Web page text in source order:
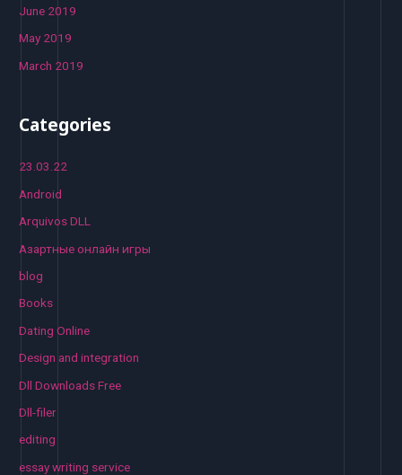
June 2019
May 2019
March 2019
Categories
23.03.22
Android
Arquivos DLL
Aзартные онлайн игры
blog
Books
Dating Online
Design and integration
Dll Downloads Free
Dll-filer
editing
essay writing service